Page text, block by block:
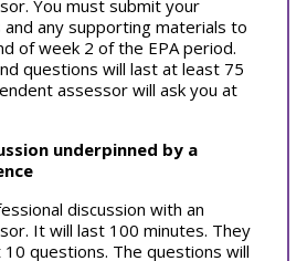
You must submit your
any supporting materials to
of week 2 of the EPA period.
questions will last at least 75
assessor will ask you at
underpinned by a
discussion with an
It will last 100 minutes. They
questions. The questions will